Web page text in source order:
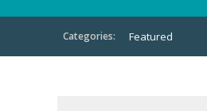
Categories: Featured